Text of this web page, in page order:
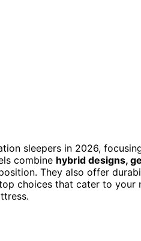
sleepers in 2026,
combine hybrid designs,
They also offer
choices that cater to your